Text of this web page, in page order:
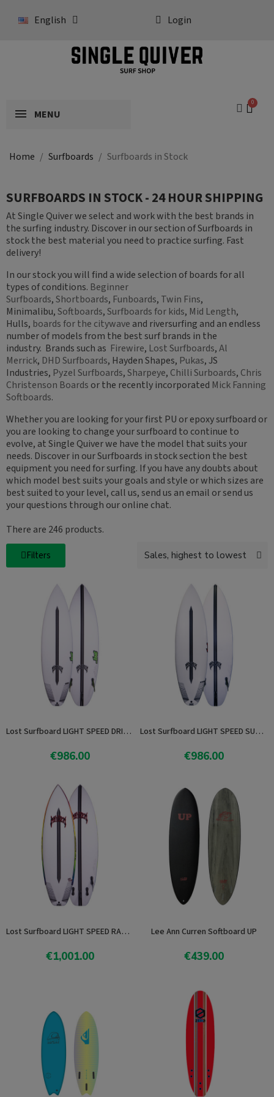
English Login
MENU
Home Surfboards Surfboards in Stock
SURFBOARDS IN STOCK - 24 HOUR SHIPPING
At Single Quiver we select and work with the best brands in
the surfing industry. Discover in our section of Surfboards in
stock the best material you need to practice surfing. Fast
delivery!
In our stock you will find a wide selection of boards for all
types of conditions. Beginner
Surfboards,Shortboards, Funboards, Twin Fins,
Minimalibu,Softboards,Surfboards for kids, Mid Length,
Hulls, boards for the citywave and riversurfing and an endless
number of models from the best surf brands in the
industry. Brands such as Firewire, Lost Surfboards,Al
Merrick, DHD Surfboards, Hayden Shapes, Pukas, JS
Industries, Pyzel Surfboards,Sharpeye, Chilli Surboards, Chris
Christenson Boards or the recently incorporated Mick Fanning
Softboards.
Whether you are looking for your first PU or epoxy surfboard or
you are looking to change your surfboard to continue to
evolve, at Single Quiver we have the model that suits your
needs. Discover in our Surfboards in stock section the best
equipment you need for surfing. If you have any doubts about
which model best suits your goals and style or which sizes are
best suited to your level, call us, send us an email or send us
your questions through our online chat.
There are 246 products.
Filters
Lost Surfboard LIGHT SPEED DRIVER 2.0
€986.00
View product
Lost Surfboard LIGHT SPEED SUB DRIVER 2.0
€986.00
View product
Lost Surfboard LIGHT SPEED RAD RIPPER
€1,001.00
View product
Lee Ann Curren Softboard UP
€439.00
View product